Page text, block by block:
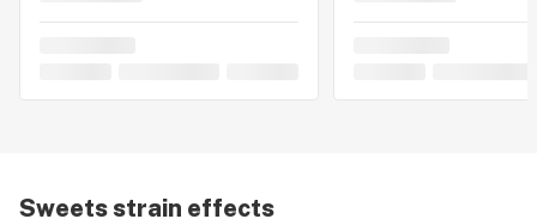
Sweetsstrain effects